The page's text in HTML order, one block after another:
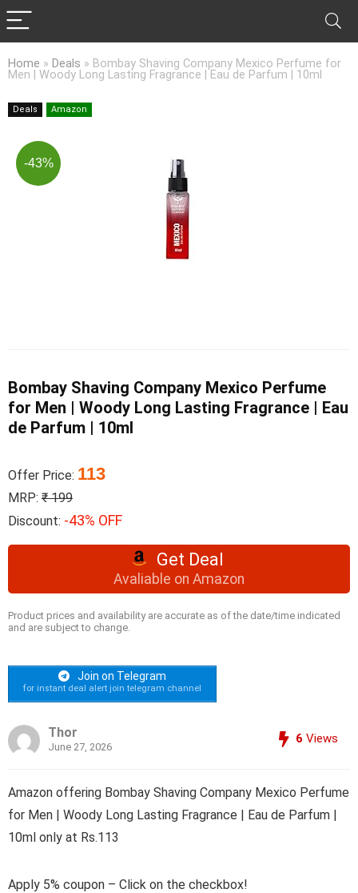
Home » Deals » Bombay Shaving Company Mexico Perfume for
Men | Woody Long Lasting Fragrance | Eau de Parfum | 10ml
Deals Amazon
-43%
Bombay Shaving Company Mexico Perfume
for Men | Woody Long Lasting Fragrance | Eau
de Parfum | 10ml
Offer Price: 113
MRP: ₹ 199
Discount: -43% OFF
Get Deal
Avaliable on Amazon
Product prices and availability are accurate as of the date/time indicated
and are subject to change.
Join on Telegram
for instant deal alert join telegram channel
Thor
June 27, 2026
6 Views
Amazon offering Bombay Shaving Company Mexico Perfume
for Men | Woody Long Lasting Fragrance | Eau de Parfum |
10ml only at Rs.113
Apply 5% coupon – Click on the checkbox!